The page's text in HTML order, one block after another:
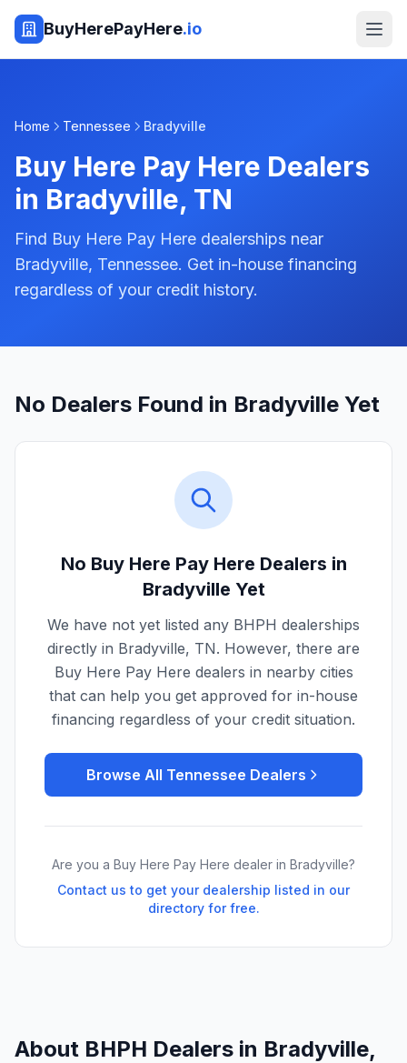
BuyHerePayHere.io
Home Tennessee Bradyville
Buy Here Pay Here Dealers
in Bradyville, TN
Find Buy Here Pay Here dealerships near
Bradyville, Tennessee. Get in-house financing
regardless of your credit history.
No Dealers Found in Bradyville Yet
No Buy Here Pay Here Dealers in
Bradyville Yet
We have not yet listed any BHPH dealerships
directly in Bradyville, TN. However, there are
Buy Here Pay Here dealers in nearby cities
that can help you get approved for in-house
financing regardless of your credit situation.
Browse All Tennessee Dealers
Are you a Buy Here Pay Here dealer in Bradyville?
Contact us to get your dealership listed in our
directory for free.
About BHPH Dealers in Bradyville,